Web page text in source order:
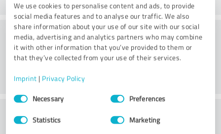
We use cookies to personalise content and ads, to provide
social media features and to analyse our traffic. We also
share information about your use of our site with our social
media, advertising and analytics partners who may combine
it with other information that you’ve provided to them or
that they’ve collected from your use of their services.
Imprint | Privacy Policy
Consent
SelectionNecessary Preferences
Statistics Marketing
Consulting